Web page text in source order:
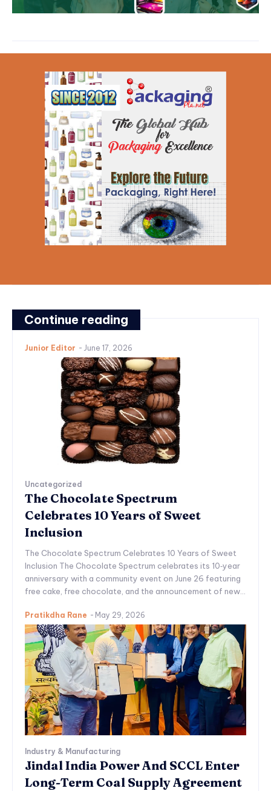
Continue reading
Junior Editor - June 17, 2026
Uncategorized
The Chocolate Spectrum
Celebrates 10 Years of Sweet
Inclusion
The Chocolate Spectrum Celebrates 10 Years of Sweet
Inclusion The Chocolate Spectrum celebrates its 10‑year
anniversary with a community event on June 26 featuring
free cake, free chocolate, and the announcement of new...
Pratikdha Rane - May 29, 2026
Industry & Manufacturing
Jindal India Power And SCCL Enter
Long-Term Coal Supply Agreement